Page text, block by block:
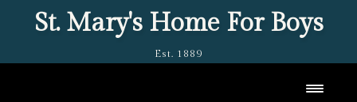
St. Mary's Home For Boys
Est. 1889